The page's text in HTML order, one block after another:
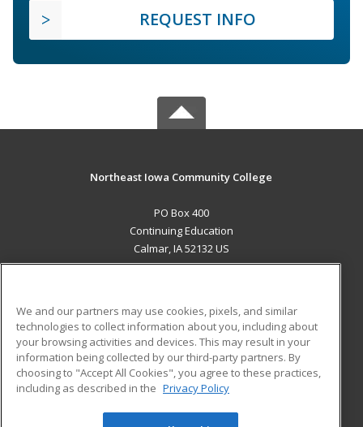
REQUEST INFO
Northeast Iowa Community College
PO Box 400
Continuing Education
Calmar, IA 52132 US
ADDITIONAL RESOURCES
Military
Financial Assistance
Help
Student Blog
We and our partners may use cookies, pixels, and similar
technologies to collect information about you, including about
your browsing activities and devices. This may result in your
information being collected by our third-party partners. By
choosing to "Accept All Cookies", you agree to these practices,
including as described in the Privacy Policy